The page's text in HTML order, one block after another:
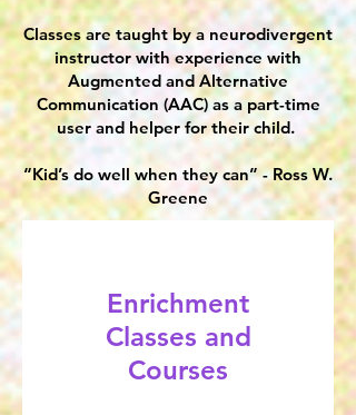
Classes are taught by a neurodivergent
instructor with experience with
Augmented and Alternative
Communication (AAC) as a part-time
user and helper for their child.
“Kid’s do well when they can” - Ross W.
Greene
Enrichment
Classes and
Courses